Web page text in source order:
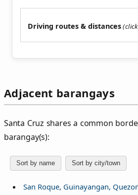
Driving routes & distances
Adjacent barangays
Santa Cruz shares a common
barangay(s):
Sort by name Sort by city/town
San Roque, Guinayangan,